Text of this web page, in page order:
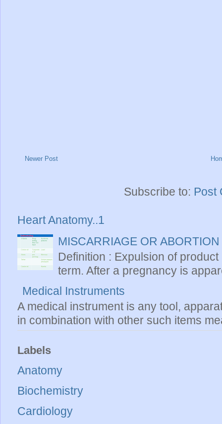
Newer Post
Subscribe to: Post
Heart Anatomy..1
MISCARRIAGE OR ABORTION
Definition : Expulsion of
term. After a pregnancy is
Medical Instruments
A medical instrument is any tool,
in combination with other such items
Labels
Anatomy
Biochemistry
Cardiology